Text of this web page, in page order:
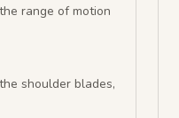
range of motion
shoulder blades,